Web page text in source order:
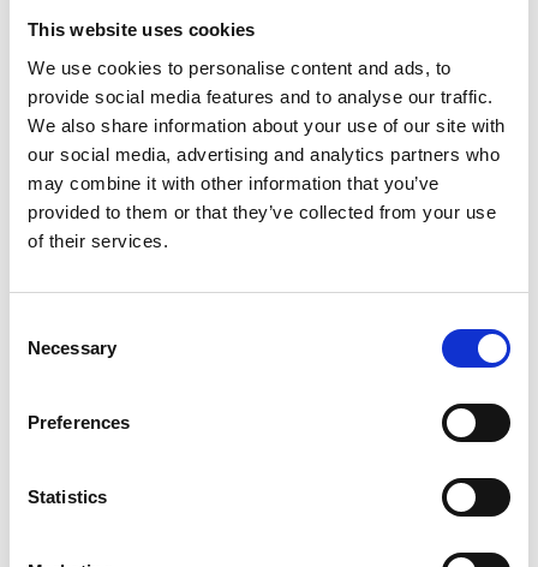
This website uses cookies
We use cookies to personalise content and ads, to
provide social media features and to analyse our traffic.
We also share information about your use of our site with
our social media, advertising and analytics partners who
may combine it with other information that you’ve
provided to them or that they’ve collected from your use
of their services.
Selection
Necessary
Preferences
Statistics
theTurny Evo.
passenger's side and in many cases even on